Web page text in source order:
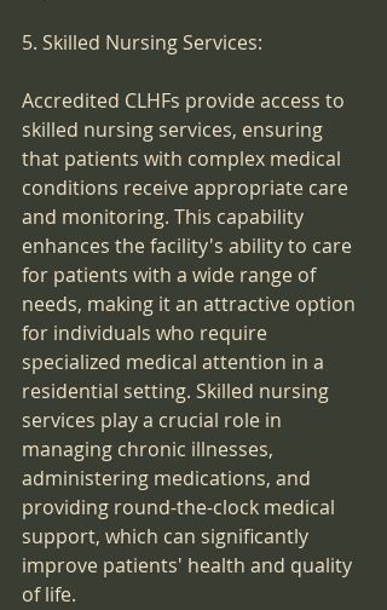
5. Skilled Nursing Services:
Accredited CLHFs provide access to
skilled nursing services, ensuring
that patients with complex medical
conditions receive appropriate care
and monitoring. This capability
enhances the facility's ability to care
for patients with a wide range of
needs, making it an attractive option
for individuals who require
specialized medical attention in a
residential setting. Skilled nursing
services play a crucial role in
managing chronic illnesses,
administering medications, and
providing round-the-clock medical
support, which can significantly
improve patients' health and quality
of life.